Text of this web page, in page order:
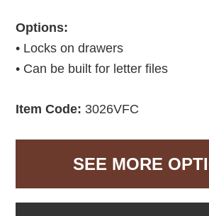
Options:
• Locks on drawers
• Can be built for letter files
Item Code: 3026VFC
SEE MORE